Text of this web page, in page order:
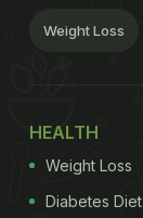
Weight Loss
HEALTH
Weight Loss
Diabetes Diet